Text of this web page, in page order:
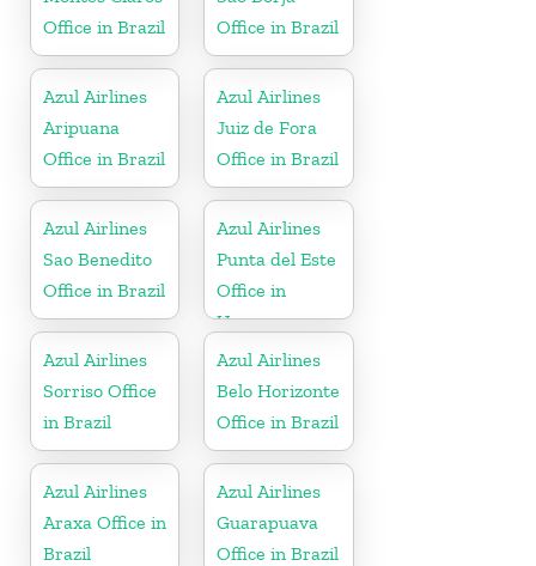
Office in Brazil
Office in Brazil
Azul Airlines
Aripuana
Office in Brazil
Azul Airlines
Juiz de Fora
Office in Brazil
Azul Airlines
Sao Benedito
Office in Brazil
Azul Airlines
Punta del Este
Office in
Uruguay
Azul Airlines
Sorriso Office
in Brazil
Azul Airlines
Belo Horizonte
Office in Brazil
Azul Airlines
Araxa Office in
Brazil
Azul Airlines
Guarapuava
Office in Brazil